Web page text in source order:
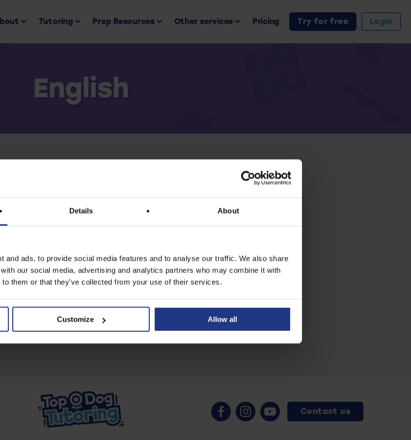
Details About
and ads, to provide social media features and to analyse our traffic. We also share
our social media, advertising and analytics partners who may combine it with
them or that they’ve collected from your use of their services.
Customize Allow all
Tutoring Prep Resources Other services Pricing Try for free Login
English
resource you must have an active subscription.
our great resources
Contact us